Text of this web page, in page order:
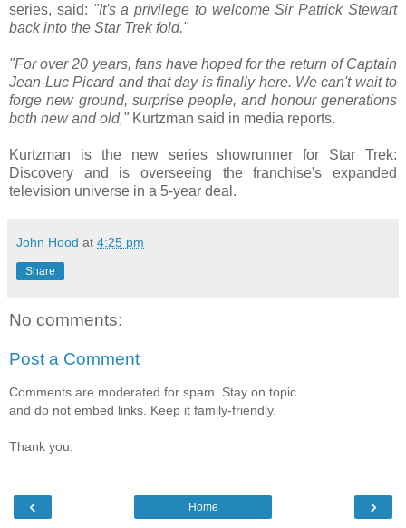
series, said: "It's a privilege to welcome Sir Patrick Stewart
back into the Star Trek fold."
"For over 20 years, fans have hoped for the return of Captain
Jean-Luc Picard and that day is finally here. We can't wait to
forge new ground, surprise people, and honour generations
both new and old," Kurtzman said in media reports.
Kurtzman is the new series showrunner for Star Trek:
Discovery and is overseeing the franchise's expanded
television universe in a 5-year deal.
John Hood at 4:25 pm
Share
No comments:
Post a Comment
Comments are moderated for spam. Stay on topic
and do not embed links. Keep it family-friendly.
Thank you.
‹ ›
Home